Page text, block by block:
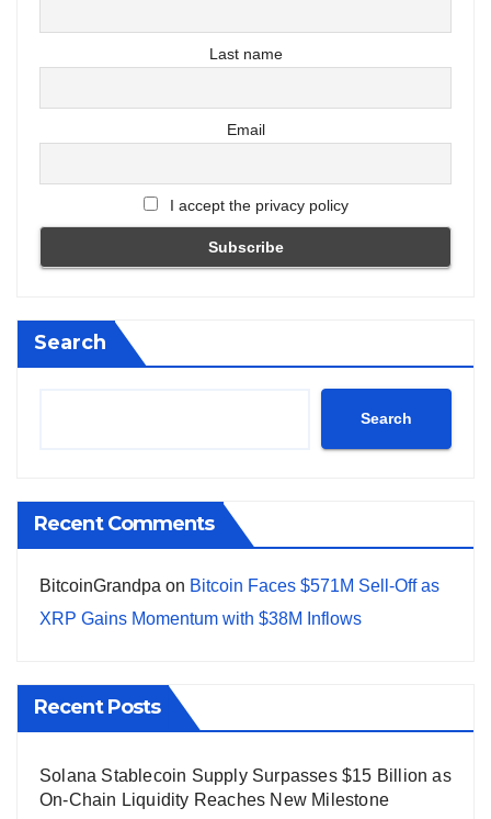
Last name
Email
I accept the privacy policy
Search
Search
Recent Comments
BitcoinGrandpa on Bitcoin Faces $571M Sell-Off as
XRP Gains Momentum with $38M Inflows
Recent Posts
Solana Stablecoin Supply Surpasses $15 Billion as
On-Chain Liquidity Reaches New Milestone